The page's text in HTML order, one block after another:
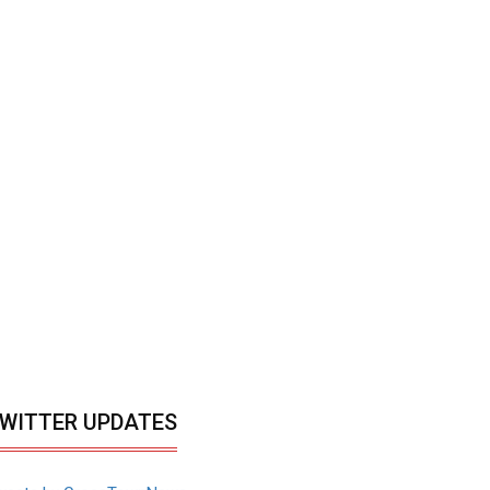
UPDATES